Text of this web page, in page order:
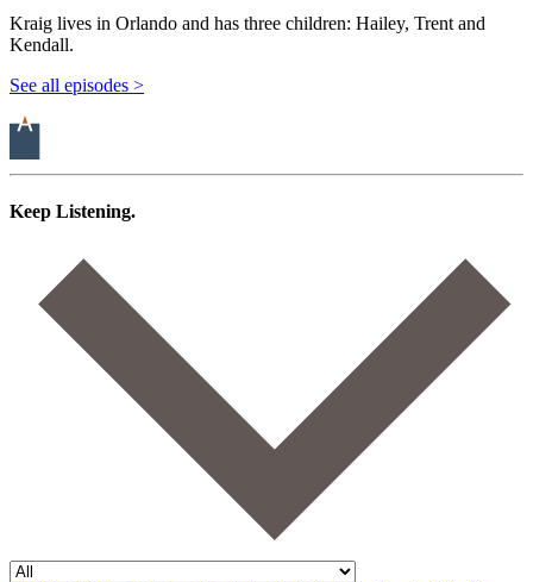
Kraig lives in Orlando and has three children: Hailey, Trent and
Kendall.
See all episodes >
Keep Listening.